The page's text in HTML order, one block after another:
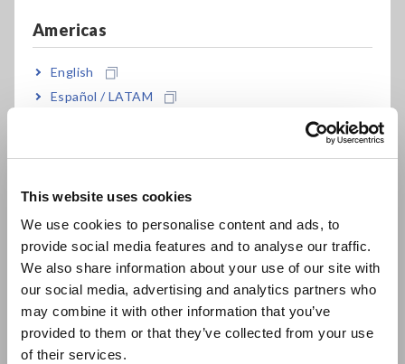
This website uses cookies
We use cookies to personalise content and ads, to
provide social media features and to analyse our traffic.
We also share information about your use of our site with
our social media, advertising and analytics partners who
may combine it with other information that you’ve
provided to them or that they’ve collected from your use
of their services.
Americas
English
Español / LATAM
Europe
East Asia
日本語 / コーポレート・IR
日本語 / 製品・サービス
简体中文
Also pair with AC/DC clamp on power meters
Model No. (Order Code)
9279 Discontinued, 500 A AC/DC
Discontinued, CE marked model, DC to 20
kHz, 500 A
Note: Model 9279-01 compliant to CE-mark requirements is